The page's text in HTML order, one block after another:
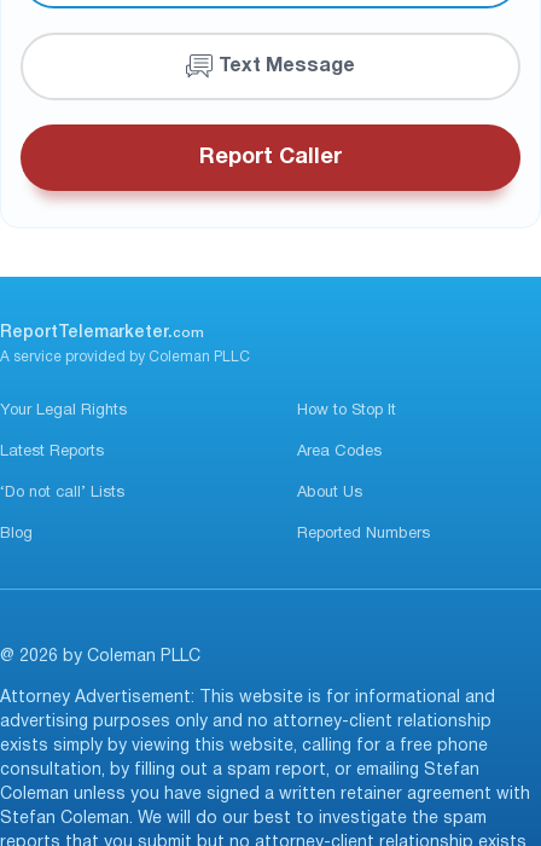
Text Message
Report Caller
ReportTelemarketer.com
A service provided by Coleman PLLC
Your Legal Rights How to Stop It
Latest Reports Area Codes
‘Do not call’ Lists About Us
Blog Reported Numbers
@ 2026 by Coleman PLLC
Attorney Advertisement: This website is for informational and
advertising purposes only and no attorney-client relationship
exists simply by viewing this website, calling for a free phone
consultation, by filling out a spam report, or emailing Stefan
Coleman unless you have signed a written retainer agreement with
Stefan Coleman. We will do our best to investigate the spam